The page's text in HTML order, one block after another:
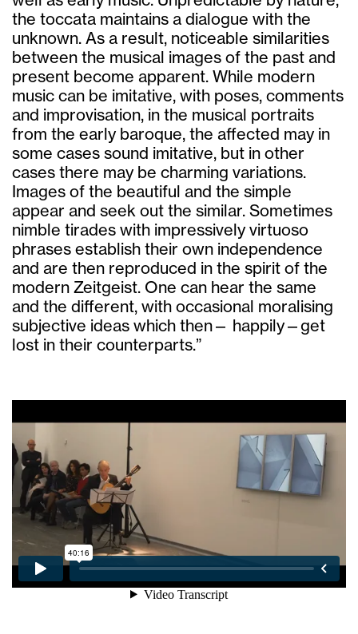
the toccata maintains a dialogue with the
unknown. As a result, noticeable similarities
between the musical images of the past and
present become apparent. While modern
music can be imitative, with poses, comments
and improvisation, in the musical portraits
from the early baroque, the affected may in
some cases sound imitative, but in other
cases there may be charming variations.
Images of the beautiful and the simple
appear and seek out the similar. Sometimes
nimble tirades with impressively virtuoso
phrases establish their own independence
and are then reproduced in the spirit of the
modern Zeitgeist. One can hear the same
and the different, with occasional moralising
subjective ideas which then— happily—get
lost in their counterparts.”